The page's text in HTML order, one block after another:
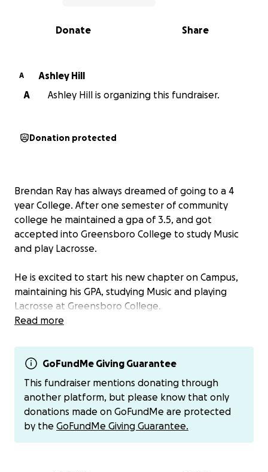
0% complete
Share
Donate
A
Ashley Hill
A
Ashley Hill is organizing this fundraiser.
Donation protected
Brendan Ray has always dreamed of going to a 4
year College. After one semester of community
college he maintained a gpa of 3.5, and got
accepted into Greensboro College to study Music
and play Lacrosse.
He is excited to start his new chapter on Campus,
maintaining his GPA, studying Music and playing
Lacrosse at Greensboro College.
himself piano and guitar, practicing all hours of the
day and night. Brendan enjoyed spending his High
School days playing his guitar, piano, creating his
own EPs, being in the jazz band, running track,
playing lacrosse and playing football as a running
back.
Read more
GoFundMe Giving Guarantee
This fundraiser mentions donating through
another platform, but please know that only
donations made on GoFundMe are protected
by the GoFundMe Giving Guarantee.